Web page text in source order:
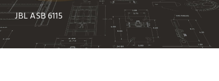
JBL ASB 6115